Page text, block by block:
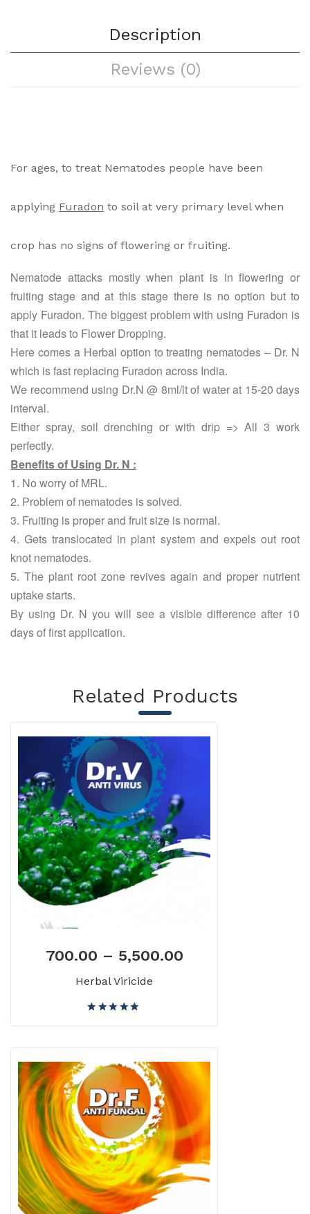
Description
Reviews (0)
For ages, to treat Nematodes people have been
applying Furadon to soil at very primary level when
crop has no signs of flowering or fruiting.
Nematode attacks mostly when plant is in flowering or
fruiting stage and at this stage there is no option but to
apply Furadon. The biggest problem with using Furadon is
that it leads to Flower Dropping.
Here comes a Herbal option to treating nematodes – Dr. N
which is fast replacing Furadon across India.
We recommend using Dr.N @ 8ml/lt of water at 15-20 days
interval.
Either spray, soil drenching or with drip => All 3 work
perfectly.
Benefits of Using Dr. N :
1. No worry of MRL.
2. Problem of nematodes is solved.
3. Fruiting is proper and fruit size is normal.
4. Gets translocated in plant system and expels out root
knot nematodes.
5. The plant root zone revives again and proper nutrient
uptake starts.
By using Dr. N you will see a visible difference after 10
days of first application.
Related Products
700.00 – 5,500.00
Herbal Viricide